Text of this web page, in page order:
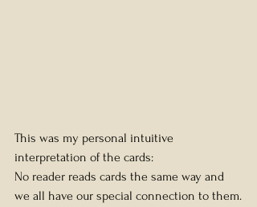
This was my personal intuitive
interpretation of the cards:
No reader reads cards the same way and
we all have our special connection to them.